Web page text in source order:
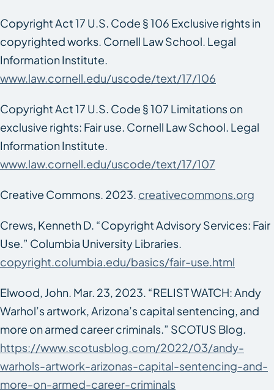
Copyright Act 17 U.S. Code § 106 Exclusive rights in
copyrighted works. Cornell Law School. Legal
Information Institute.
www.law.cornell.edu/uscode/text/17/106
Copyright Act 17 U.S. Code § 107 Limitations on
exclusive rights: Fair use. Cornell Law School. Legal
Information Institute.
www.law.cornell.edu/uscode/text/17/107
Creative Commons. 2023. creativecommons.org
Crews, Kenneth D. “Copyright Advisory Services: Fair
Use.” Columbia University Libraries.
copyright.columbia.edu/basics/fair-use.html
Elwood, John. Mar. 23, 2023. “RELIST WATCH: Andy
Warhol’s artwork, Arizona’s capital sentencing, and
more on armed career criminals.” SCOTUS Blog.
https://www.scotusblog.com/2022/03/andy-
warhols-artwork-arizonas-capital-sentencing-and-
more-on-armed-career-criminals